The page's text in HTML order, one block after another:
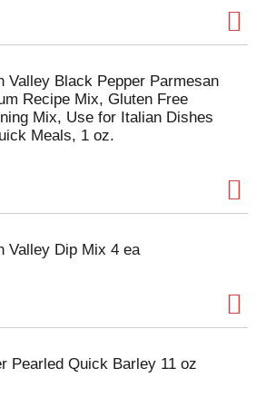
Valley Black Pepper Parmesan
Recipe Mix, Gluten Free
Mix, Use for Italian Dishes
Meals, 1 oz.
Valley Dip Mix 4 ea
Pearled Quick Barley 11 oz